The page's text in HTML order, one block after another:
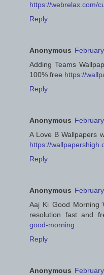
https://webrelax.com/
Reply
Anonymous
Adding Teams
100% free https://
Reply
Anonymous
A Love B Wallpapers
https://
Reply
Anonymous
Aaj Ki Good Morning
resolution fast and
good-morning
Reply
Anonymous